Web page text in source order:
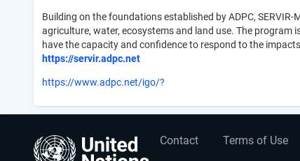
Building on the foundations established by ADPC,
agriculture, water, ecosystems and land use. The program
have the capacity and confidence to respond to the
https://servir.adpc.net
https://www.adpc.net/igo/?
Footer
Contact Terms of Use
User